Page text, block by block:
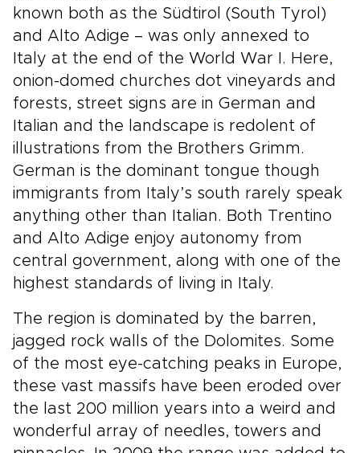
known both as the Südtirol (South Tyrol)
and Alto Adige – was only annexed to
Italy at the end of the World War I. Here,
onion-domed churches dot vineyards and
forests, street signs are in German and
Italian and the landscape is redolent of
illustrations from the Brothers Grimm.
German is the dominant tongue though
immigrants from Italy’s south rarely speak
anything other than Italian. Both Trentino
and Alto Adige enjoy autonomy from
central government, along with one of the
highest standards of living in Italy.
The region is dominated by the barren,
jagged rock walls of the Dolomites. Some
of the most eye-catching peaks in Europe,
these vast massifs have been eroded over
the last 200 million years into a weird and
wonderful array of needles, towers and